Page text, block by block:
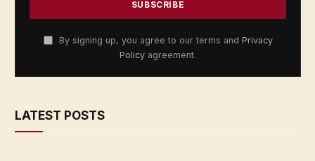
By signing up, you agree to our terms and Privacy
Policy agreement.
LATEST POSTS